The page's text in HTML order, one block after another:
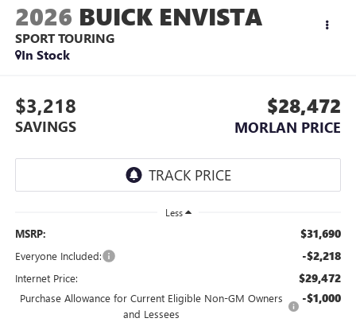
2026 BUICK ENVISTA
SPORT TOURING
In Stock
$3,218
SAVINGS
$28,472
MORLAN PRICE
Less
MSRP: $31,690
Everyone Included: -$2,218
Internet Price: $29,472
Purchase Allowance for Current Eligible Non-GM Owners
and Lessees
-$1,000